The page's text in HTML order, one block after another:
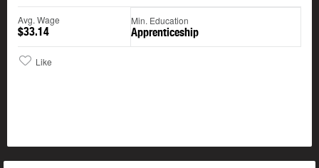
Avg. Wage
$33.14
Min. Education
Apprenticeship
Like